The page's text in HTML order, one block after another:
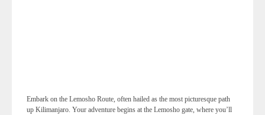
Embark on the Lemosho Route, often hailed as the most picturesque path
up Kilimanjaro. Your adventure begins at the Lemosho gate, where you’ll